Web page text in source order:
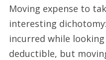
Moving expense to
interesting
incurred while
deductible, but